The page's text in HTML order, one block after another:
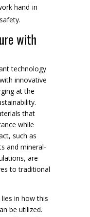
hand-in-
with
technology
innovative
at the
that
while
such as
and mineral-
are
to traditional
in how this
be utilized.